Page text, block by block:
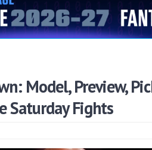
Model, Preview,
Saturday Fights